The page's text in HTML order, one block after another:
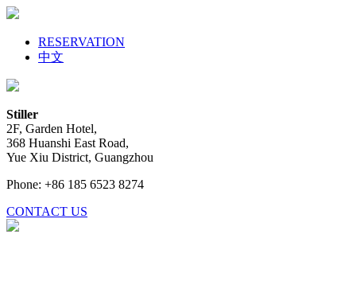
RESERVATION
中文
Stiller
2F, Garden Hotel,
368 Huanshi East Road,
Yue Xiu District, Guangzhou
Phone: +86 185 6523 8274
CONTACT US